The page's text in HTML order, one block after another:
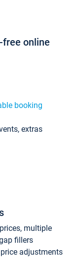
online
booking
extras
multiple
fillers
adjustments